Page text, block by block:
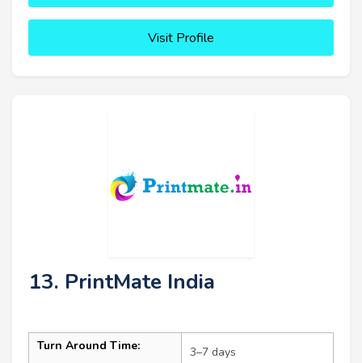
Visit Profile
13. PrintMate India
Turn Around Time: 3–7 days